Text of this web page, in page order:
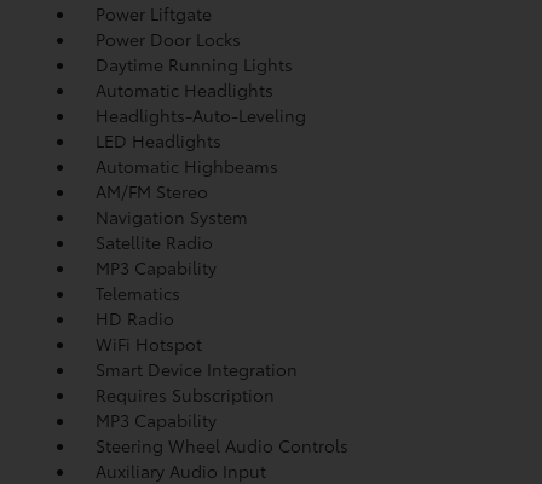
Power Liftgate
Power Door Locks
Daytime Running Lights
Automatic Headlights
Headlights-Auto-Leveling
LED Headlights
Automatic Highbeams
AM/FM Stereo
Navigation System
Satellite Radio
MP3 Capability
Telematics
HD Radio
WiFi Hotspot
Smart Device Integration
Requires Subscription
MP3 Capability
Steering Wheel Audio Controls
Auxiliary Audio Input